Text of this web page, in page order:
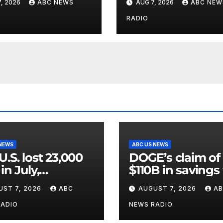
2026 ABC NEWS
riddled with
GAO
AUG 7, 2026 ABC
RADIO
lost 23,000
July,
data
7, 2026 ABC
ABC US NEWS
DOGE’s claim of
$110B in
vastly inflated
riddled with
GAO
AUGUST 7, 2026
NEWS RADIO